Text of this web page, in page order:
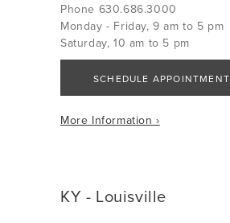
Phone 630.686.3000
Monday - Friday, 9 am to 5 pm
Saturday, 10 am to 5 pm
SCHEDULE APPOINTMENT
More Information ›
KY - Louisville